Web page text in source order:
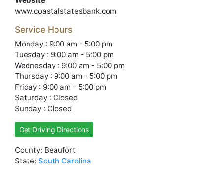
www.coastalstatesbank.com
Service Hours
Monday : 9:00 am - 5:00 pm
Tuesday : 9:00 am - 5:00 pm
Wednesday : 9:00 am - 5:00 pm
Thursday : 9:00 am - 5:00 pm
Friday : 9:00 am - 5:00 pm
Saturday : Closed
Sunday : Closed
Get Driving Directions
County: Beaufort
State: South Carolina